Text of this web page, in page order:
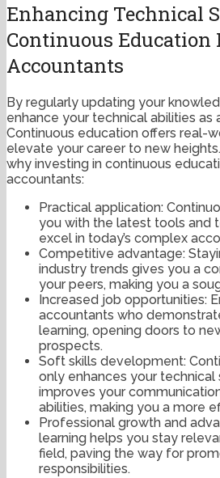
Enhancing Technical
Continuous Education
Accountants
By regularly updating your
enhance your technical abilities as
Continuous education offers real-
elevate your career to new
why investing in continuous
accountants:
Practical application:
you with the latest tools and
excel in today’s complex
Competitive advantage:
industry trends gives you a
your peers, making you a
Increased job opportunities:
accountants who
learning, opening doors to
prospects.
Soft skills development:
only enhances your technical
improves your
abilities, making you a more
Professional growth and
learning helps you stay
field, paving the way for
responsibilities.